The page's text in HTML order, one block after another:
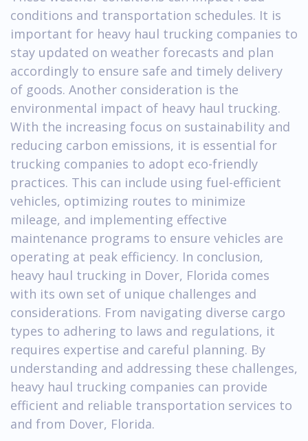
conditions and transportation schedules. It is
important for heavy haul trucking companies to
stay updated on weather forecasts and plan
accordingly to ensure safe and timely delivery
of goods. Another consideration is the
environmental impact of heavy haul trucking.
With the increasing focus on sustainability and
reducing carbon emissions, it is essential for
trucking companies to adopt eco-friendly
practices. This can include using fuel-efficient
vehicles, optimizing routes to minimize
mileage, and implementing effective
maintenance programs to ensure vehicles are
operating at peak efficiency. In conclusion,
heavy haul trucking in Dover, Florida comes
with its own set of unique challenges and
considerations. From navigating diverse cargo
types to adhering to laws and regulations, it
requires expertise and careful planning. By
understanding and addressing these challenges,
heavy haul trucking companies can provide
efficient and reliable transportation services to
and from Dover, Florida.